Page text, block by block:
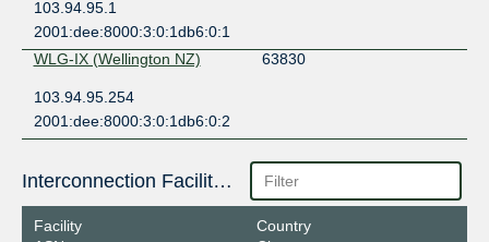
103.94.95.1
2001:dee:8000:3:0:1db6:0:1
WLG-IX (Wellington NZ)
63830
103.94.95.254
2001:dee:8000:3:0:1db6:0:2
Interconnection Facilities
Facility
Country